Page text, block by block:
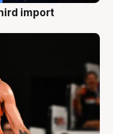
import